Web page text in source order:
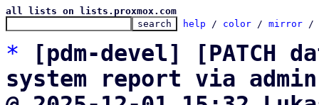
all lists on lists.proxmox.com
help / color / mirror /
*
[pdm-devel] [PATCH
system report via